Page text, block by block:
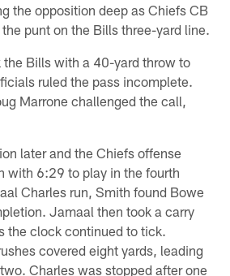
the opposition deep as Chiefs CB
punt on the Bills three-yard line.
the Bills with a 40-yard throw to
ruled the pass incomplete.
Marrone challenged the call,
later and the Chiefs offense
with 6:29 to play in the fourth
Charles run, Smith found Bowe
Jamaal then took a carry
the clock continued to tick.
covered eight yards, leading
Charles was stopped after one